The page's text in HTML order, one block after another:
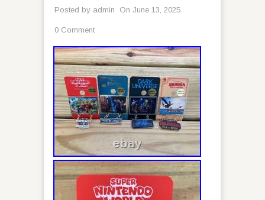
Posted by admin On June 13, 2025
0 Comment